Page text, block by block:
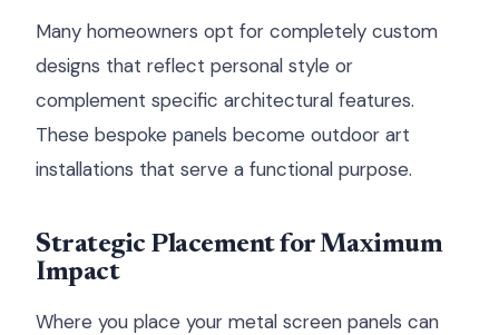
Many homeowners opt for completely custom
designs that reflect personal style or
complement specific architectural features.
These bespoke panels become outdoor art
installations that serve a functional purpose.
Strategic Placement for Maximum
Impact
Where you place your metal screen panels can